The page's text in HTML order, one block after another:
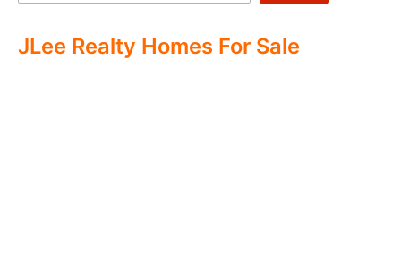
JLee Realty Homes For Sale